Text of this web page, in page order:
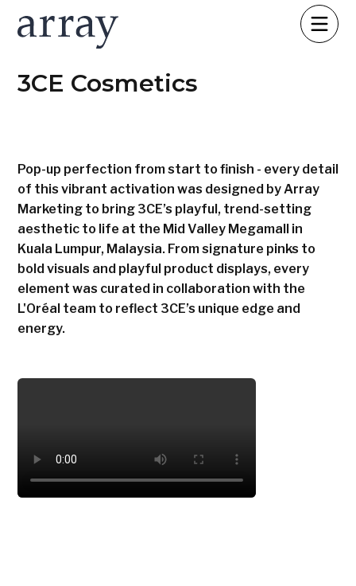
3CE Cosmetics
Pop-up perfection from start to finish - every detail
of this vibrant activation was designed by Array
Marketing to bring 3CE’s playful, trend-setting
aesthetic to life at the Mid Valley Megamall in
Kuala Lumpur, Malaysia. From signature pinks to
bold visuals and playful product displays, every
element was curated in collaboration with the
L'Oréal team to reflect 3CE’s unique edge and
energy.